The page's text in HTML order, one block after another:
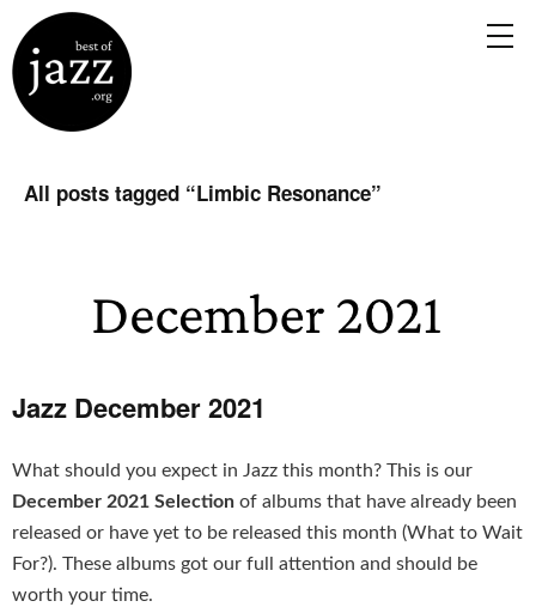
All posts tagged “Limbic Resonance”
Jazz December 2021
What should you expect in Jazz this month? This is our
December 2021 Selection of albums that have already been
released or have yet to be released this month (What to Wait
For?). These albums got our full attention and should be
worth your time.